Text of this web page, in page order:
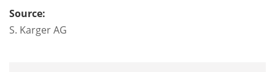
Source:
S. Karger AG